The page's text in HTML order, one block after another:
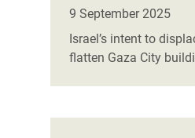
Conflicts and
Extreme Inequality
Essential Services
Say 'Enough' to
9 September 2025
Israel’s intent to
flatten Gaza City